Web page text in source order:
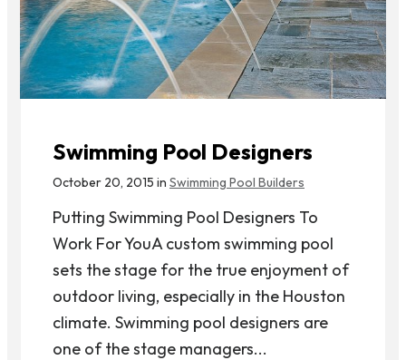
Swimming Pool Designers
October 20, 2015 in Swimming Pool Builders
Putting Swimming Pool Designers To
Work For YouA custom swimming pool
sets the stage for the true enjoyment of
outdoor living, especially in the Houston
climate. Swimming pool designers are
one of the stage managers...